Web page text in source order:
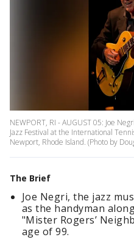
NEWPORT, RI - AUGUST 05: Joe
Jazz Festival at the International
Newport, Rhode Island. (Photo by
The Brief
Joe Negri, the jazz
as the handyman
"Mister Rogers’
age of 99.